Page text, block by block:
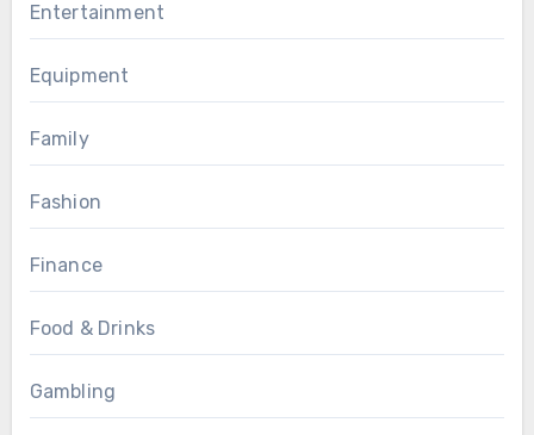
Entertainment
Equipment
Family
Fashion
Finance
Food & Drinks
Gambling